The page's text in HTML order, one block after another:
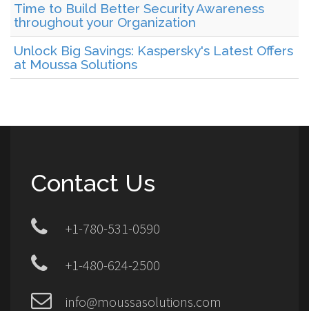
Time to Build Better Security Awareness
throughout your Organization
Unlock Big Savings: Kaspersky's Latest Offers
at Moussa Solutions
Contact Us
+1-780-531-0590
+1-480-624-2500
info@moussasolutions.com